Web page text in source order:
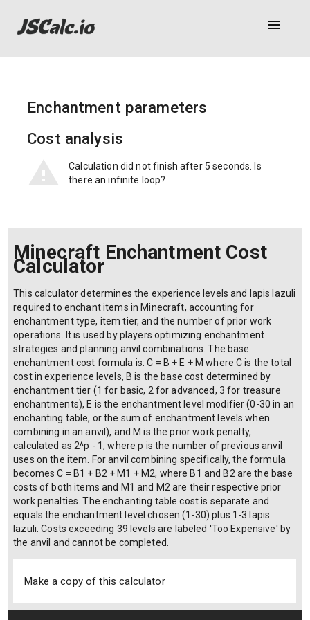
menu
Enchantment parameters
Cost analysis
Calculation did not finish after 5 seconds. Is
there an infinite loop?
Minecraft Enchantment Cost
Calculator
This calculator determines the experience levels and lapis lazuli
required to enchant items in Minecraft, accounting for
enchantment type, item tier, and the number of prior work
operations. It is used by players optimizing enchantment
strategies and planning anvil combinations. The base
enchantment cost formula is: C = B + E + M where C is the total
cost in experience levels, B is the base cost determined by
enchantment tier (1 for basic, 2 for advanced, 3 for treasure
enchantments), E is the enchantment level modifier (0-30 in an
enchanting table, or the sum of enchantment levels when
combining in an anvil), and M is the prior work penalty,
calculated as 2^p - 1, where p is the number of previous anvil
uses on the item. For anvil combining specifically, the formula
becomes C = B1 + B2 + M1 + M2, where B1 and B2 are the base
costs of both items and M1 and M2 are their respective prior
work penalties. The enchanting table cost is separate and
equals the enchantment level chosen (1-30) plus 1-3 lapis
lazuli. Costs exceeding 39 levels are labeled 'Too Expensive' by
the anvil and cannot be completed.
Make a copy of this calculator